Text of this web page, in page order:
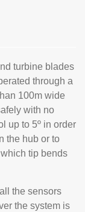
turbine blades
through a
100m wide
with no
up to 5º in order
the hub or to
tip bends
the sensors
the system is